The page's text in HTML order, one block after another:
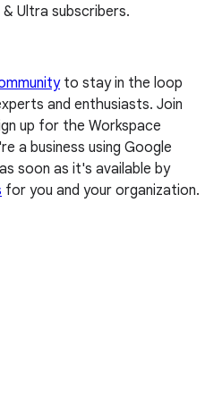
Ultra subscribers.
to stay in the loop
and enthusiasts. Join
up for the Workspace
a business using Google
soon as it's available by
for you and your organization.